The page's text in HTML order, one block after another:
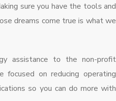
sure you have the tools and
dreams come true is what we
assistance to the non-profit
focused on reducing operating
so you can do more with